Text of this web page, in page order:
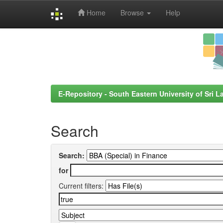
Home Browse Help
E-Repository - South Eastern University of Sri
Search
Search:
for
Current filters: